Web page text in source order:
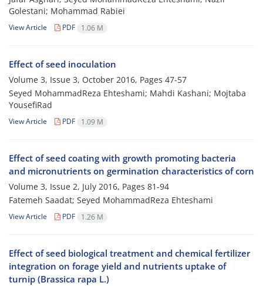
Golestani; Mohammad Rabiei
View Article PDF 1.06 M
Effect of seed inoculation
Volume 3, Issue 3, October 2016, Pages 47-57
Seyed MohammadReza Ehteshami; Mahdi Kashani; Mojtaba
YousefiRad
View Article PDF 1.09 M
Effect of seed coating with growth promoting bacteria
and micronutrients on germination characteristics of corn
Volume 3, Issue 2, July 2016, Pages 81-94
Fatemeh Saadat; Seyed MohammadReza Ehteshami
View Article PDF 1.26 M
Effect of seed biological treatment and chemical fertilizer
integration on forage yield and nutrients uptake of
turnip (Brassica rapa L.)